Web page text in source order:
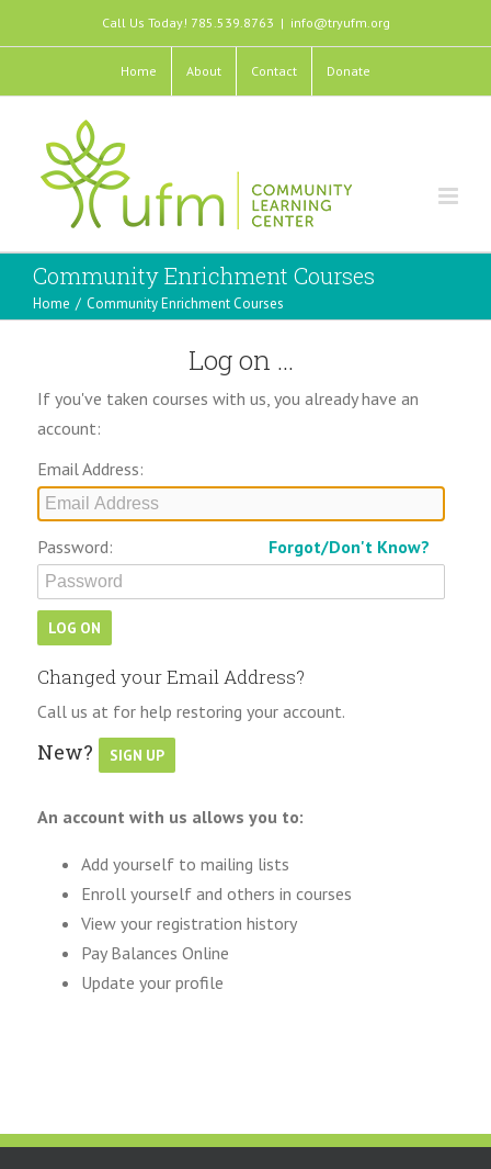
Call Us Today! 785.539.8763 | info@tryufm.org
Home About Contact Donate
Community Enrichment Courses
Home / Community Enrichment Courses
Log on ...
If you've taken courses with us, you already have an
account:
Email Address:
Password: Forgot/Don't Know?
Changed your Email Address?
Call us at for help restoring your account.
New?
An account with us allows you to:
Add yourself to mailing lists
Enroll yourself and others in courses
View your registration history
Pay Balances Online
Update your profile